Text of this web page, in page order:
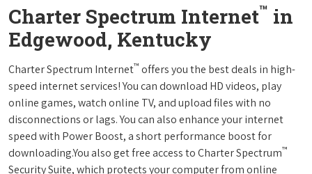
Charter Spectrum Internet™ in
Edgewood, Kentucky
Charter Spectrum Internet™ offers you the best deals in high-
speed internet services! You can download HD videos, play
online games, watch online TV, and upload files with no
disconnections or lags. You can also enhance your internet
speed with Power Boost, a short performance boost for
downloading.You also get free access to Charter Spectrum™
Security Suite, which protects your computer from online